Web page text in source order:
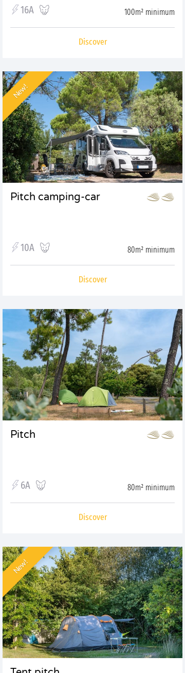
16A 100m² minimum
Discover
New!
Pitch camping-car
10A 80m² minimum
Discover
Pitch
6A 80m² minimum
Discover
New!